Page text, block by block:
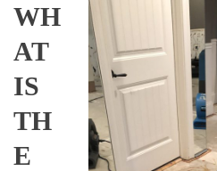
WH
AT
IS
TH
E